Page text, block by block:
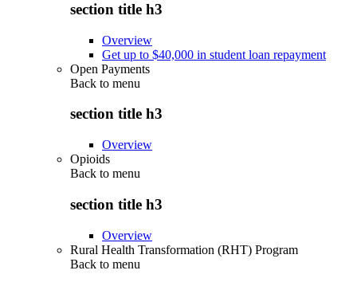
section title h3
Overview
Get up to $40,000 in student loan repayment
Open Payments
Back to menu
section title h3
Overview
Opioids
Back to menu
section title h3
Overview
Rural Health Transformation (RHT) Program
Back to menu